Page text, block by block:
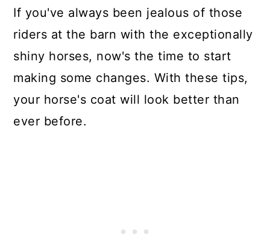
If you've always been jealous of those
riders at the barn with the exceptionally
shiny horses, now's the time to start
making some changes. With these tips,
your horse's coat will look better than
ever before.